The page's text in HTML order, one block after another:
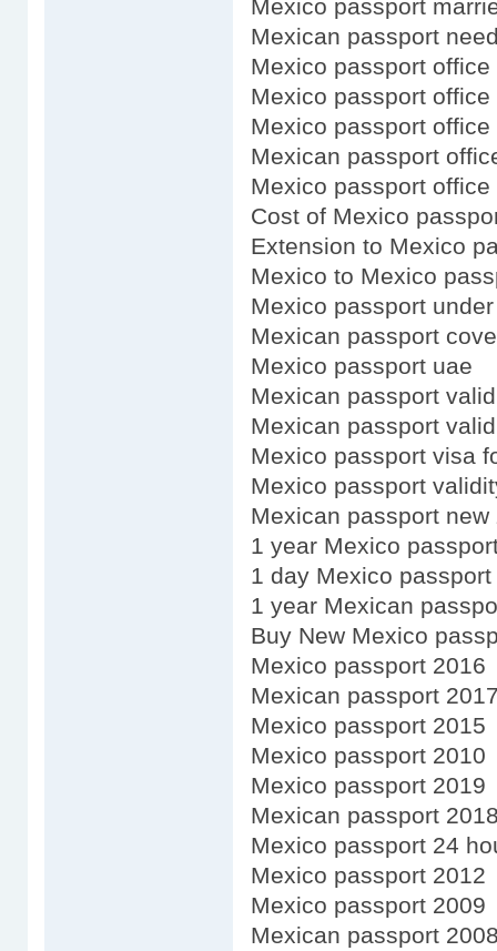
Mexico passport
Mexican passport
Mexico passport office
Mexico passport office
Mexico passport office
Mexican passport
Mexico passport office
Cost of Mexico
Extension to Mexico
Mexico to Mexico
Mexico passport
Mexican passport
Mexico passport uae
Mexican passport
Mexican passport
Mexico passport visa
Mexico passport
Mexican passport
1 year Mexico
1 day Mexico
1 year Mexican
Buy New Mexico
Mexico passport 2016
Mexican passport
Mexico passport 2015
Mexico passport 2010
Mexico passport 2019
Mexican passport
Mexico passport 24
Mexico passport 2012
Mexico passport 2009
Mexican passport